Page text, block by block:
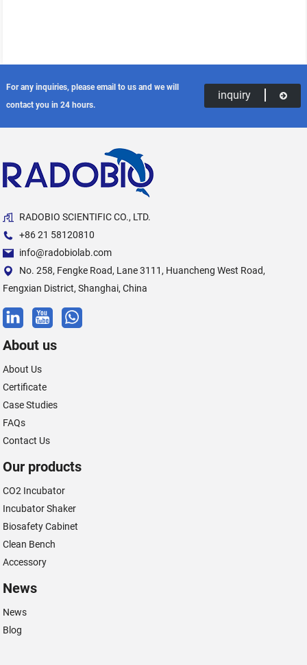
For any inquiries, please email to us and we will
contact you in 24 hours.
inquiry
RADOBIO SCIENTIFIC CO., LTD.
+86 21 58120810
info@radobiolab.com
No. 258, Fengke Road, Lane 3111, Huancheng West Road,
Fengxian District, Shanghai, China
About us
About Us
Certificate
Case Studies
FAQs
Contact Us
Our products
CO2 Incubator
Incubator Shaker
Biosafety Cabinet
Clean Bench
Accessory
News
News
Blog